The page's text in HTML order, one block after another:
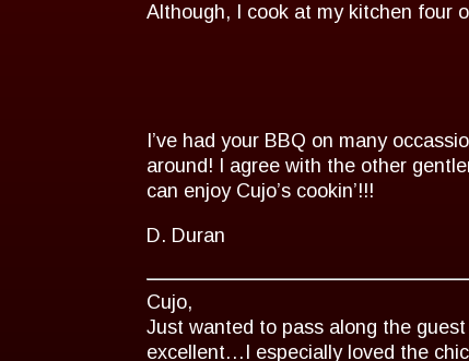
Although, I cook at my kitchen four
I’ve had your BBQ on many
around! I agree with the other
can enjoy Cujo’s cookin’!!!
D. Duran
Cujo,
Just wanted to pass along the
excellent…I especially loved the